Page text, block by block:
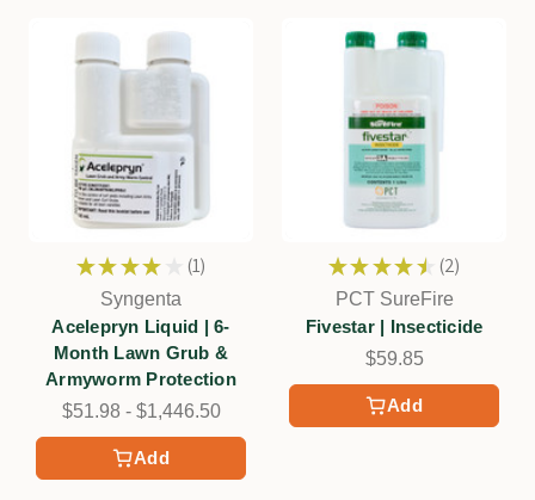
Add
★ ★ ★ ★ 1
1
Syngenta
Acelepryn Liquid | 6-
Month Lawn Grub &
Armyworm Protection
$51.98 - $1,446.50
Add
★ ★ ★ ★ ★ 2
2
PCT SureFire
Fivestar | Insecticide
$59.85